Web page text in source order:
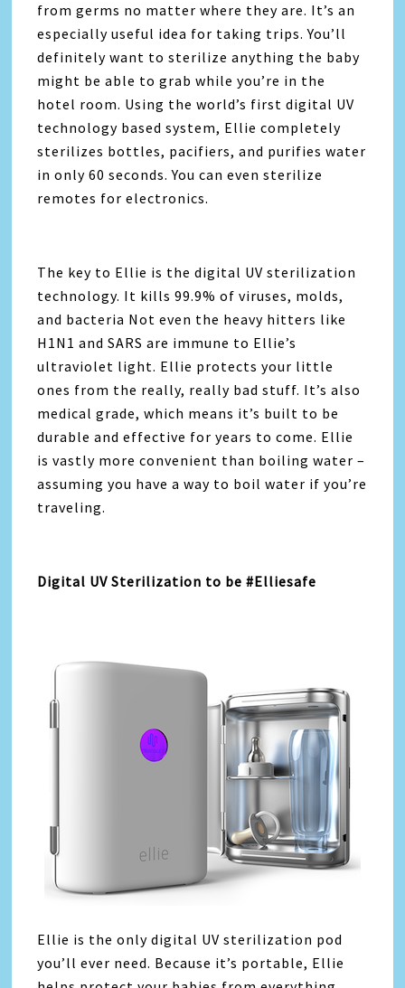
from germs no matter where they are. It’s an
especially useful idea for taking trips. You’ll
definitely want to sterilize anything the baby
might be able to grab while you’re in the
hotel room. Using the world’s first digital UV
technology based system, Ellie completely
sterilizes bottles, pacifiers, and purifies water
in only 60 seconds. You can even sterilize
remotes for electronics.
The key to Ellie is the digital UV sterilization
technology. It kills 99.9% of viruses, molds,
and bacteria Not even the heavy hitters like
H1N1 and SARS are immune to Ellie’s
ultraviolet light. Ellie protects your little
ones from the really, really bad stuff. It’s also
medical grade, which means it’s built to be
durable and effective for years to come. Ellie
is vastly more convenient than boiling water –
assuming you have a way to boil water if you’re
traveling.
Digital UV Sterilization to be #Elliesafe
Ellie is the only digital UV sterilization pod
you’ll ever need. Because it’s portable, Ellie